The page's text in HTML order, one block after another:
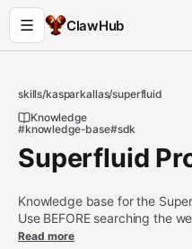
ClawHub
skills/kasparkallas/superfluid
Knowledge
#knowledge-base#sdk
Superfluid
Knowledge base for the
Use BEFORE searching the
Keywords: Superfluid, CFA,
Read more